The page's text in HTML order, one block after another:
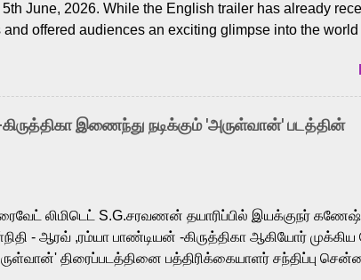
June, 2026. While the English trailer has already
and offered audiences an exciting glimpse into the world
is the film’s powerful Tamil voice cast led by celebrated
voice to the iconic superhero He-Man. Known for
“Oru Maalai” from Ghajini, and “Mun Andhi” from 7
voice and strong command over multiple languages,
character. Adithya Menon, known for portraying
இணைந்து நடிக்கும் 'அருள்வான்' படத்தின்
லிமிடெட் S.G.சரவணன் தயாரிப்பில் இயக்குநர்
- ஆரவ் ,ரம்யா பாண்டியன் -கிருத்திகா ஆகியோர் முக்கிய
திரைப்படத்தினை பத்திரிக்கையாளர் சந்திப்பு